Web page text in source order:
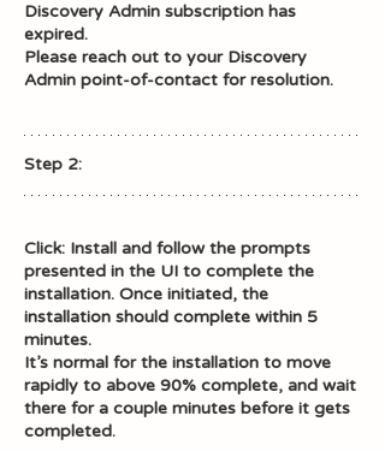
Discovery Admin subscription has
expired.
Please reach out to your Discovery
Admin point-of-contact for resolution.
Step 2:
Click: Install and follow the prompts
presented in the UI to complete the
installation. Once initiated, the
installation should complete within 5
minutes.
It’s normal for the installation to move
rapidly to above 90% complete, and wait
there for a couple minutes before it gets
completed.